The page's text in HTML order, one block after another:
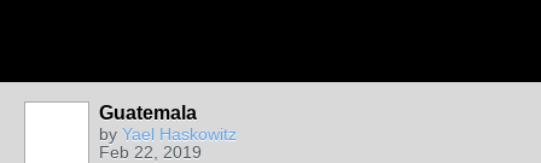
Guatemala
by Yael Haskowitz
Feb 22, 2019